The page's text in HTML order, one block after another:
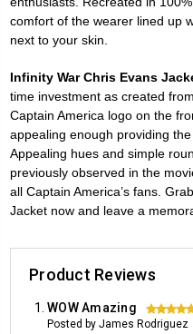
comfort of the wearer lined up
next to your skin.
Infinity War Chris Evans
time investment as created
Captain America logo on the
appealing enough providing
Appealing hues and simple
previously observed in the
all Captain America’s fans.
Jacket now and leave a
Product Reviews
WOW Amazing
Posted by James Rodriguez